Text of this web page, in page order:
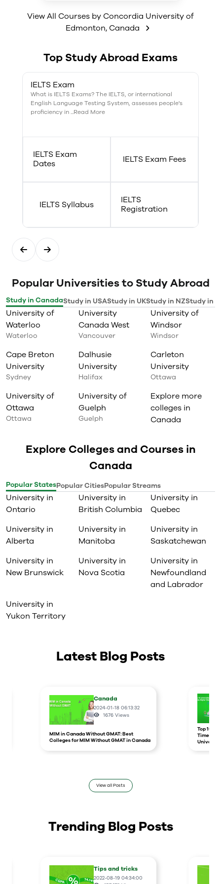
career.
opportunities owing to the
Certificate in Industrial
Chemistry gained within the four
opportunities, well equipped
and a great faculty of highly
trained professionals.
View All Courses by Concordia University of
Edmonton, Canada
Top Study Abroad Exams
IELTS Exam
What is IELTS Exams? The IELTS, or international
English Language Testing System, assesses people's
proficiency in ...Read More
IELTS Exam
Dates
IELTS Exam Fees
IELTS Syllabus
IELTS
Registration
Popular Universities to Study Abroad
Study in CanadaStudy in USAStudy in UKStudy in NZStudy in
University of
Waterloo
Waterloo
University
Canada West
Vancouver
University of
Windsor
Windsor
Cape Breton
University
Sydney
Dalhusie
University
Halifax
Carleton
University
Ottawa
University of
Ottawa
Ottawa
University of
Guelph
Guelph
Explore more
colleges in
Canada
Explore Colleges and Courses in
Canada
Popular StatesPopular CitiesPopular Streams
University in
Ontario
University in
British Columbia
University in
Quebec
University in
Alberta
University in
Manitoba
University in
Saskatchewan
University in
New Brunswick
University in
Nova Scotia
University in
Newfoundland
and Labrador
University in
Yukon Territory
Latest Blog Posts
Canada
2024-01-18 06:13:32
1676 Views
MIM in Canada Without GMAT: Best
Colleges for MIM Without GMAT in Canada
Top 10
Times
View all Posts
Trending Blog Posts
Tips and tricks
2022-08-19 04:34:00